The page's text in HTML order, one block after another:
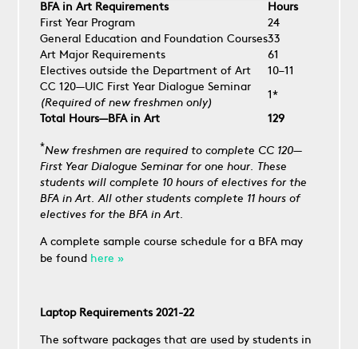
BFA in Art Requirements
Hours
First Year Program
24
General Education and Foundation Courses33
Art Major Requirements
61
Electives outside the Department of Art
10–11
CC 120—UIC First Year Dialogue Seminar
(Required of new freshmen only)
1*
Total Hours—BFA in Art
129
*New freshmen are required to complete CC 120—
First Year Dialogue Seminar for one hour. These
students will complete 10 hours of electives for the
BFA in Art. All other students complete 11 hours of
electives for the BFA in Art.
A complete sample course schedule for a BFA may
be found here »
Laptop Requirements 2021-22
The software packages that are used by students in